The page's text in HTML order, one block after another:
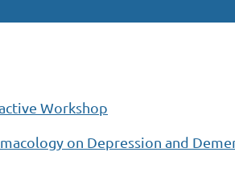
Workshop
on Depression and